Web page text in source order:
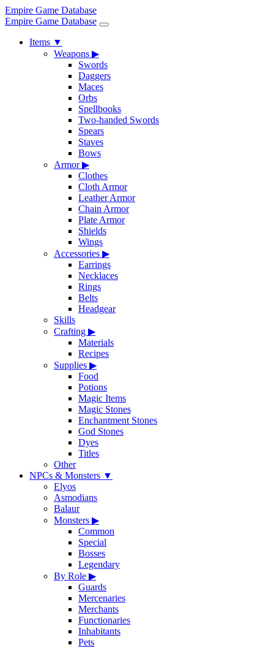
Empire Game Database
Empire Game Database
Items ▼
Weapons ▶
Swords
Daggers
Maces
Orbs
Spellbooks
Two-handed Swords
Spears
Staves
Bows
Armor▶
Clothes
Cloth Armor
Leather Armor
Chain Armor
Plate Armor
Shields
Wings
Accessories ▶
Earrings
Necklaces
Rings
Belts
Headgear
Skills
Crafting ▶
Materials
Recipes
Supplies ▶
Food
Potions
Magic Items
Magic Stones
Enchantment Stones
God Stones
Dyes
Titles
Other
NPCs & Monsters ▼
Elyos
Asmodians
Balaur
Monsters ▶
Common
Special
Bosses
Legendary
By Role ▶
Guards
Mercenaries
Merchants
Functionaries
Inhabitants
Pets